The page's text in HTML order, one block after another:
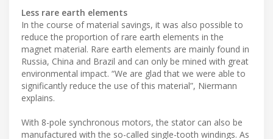
Less rare earth elements
In the course of material savings, it was also possible to
reduce the proportion of rare earth elements in the
magnet material. Rare earth elements are mainly found in
Russia, China and Brazil and can only be mined with great
environmental impact. “We are glad that we were able to
significantly reduce the use of this material”, Niermann
explains.
With 8-pole synchronous motors, the stator can also be
manufactured with the so-called single-tooth windings. As